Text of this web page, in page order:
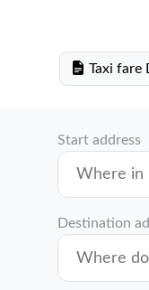
Taxi fare
Start address
Destination